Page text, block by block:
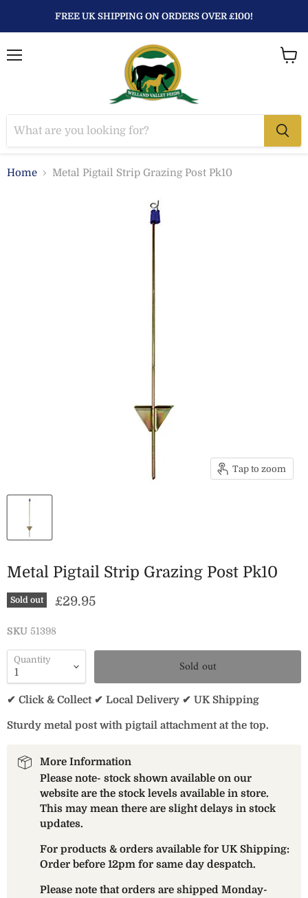
FREE UK SHIPPING ON ORDERS OVER £100!
Home Metal Pigtail Strip Grazing Post Pk10
Tap to zoom
Metal Pigtail Strip Grazing Post Pk10
Sold out Current price
£29.95
SKU 51398
Quantity Sold out
✔ Click & Collect ✔ Local Delivery ✔ UK Shipping
Sturdy metal post with pigtail attachment at the top.
More Information
Please note- stock shown available on our
website are the stock levels available in store.
This may mean there are slight delays in stock
updates.
For products & orders available for UK Shipping:
Order before 12pm for same day despatch.
Please note that orders are shipped Monday-